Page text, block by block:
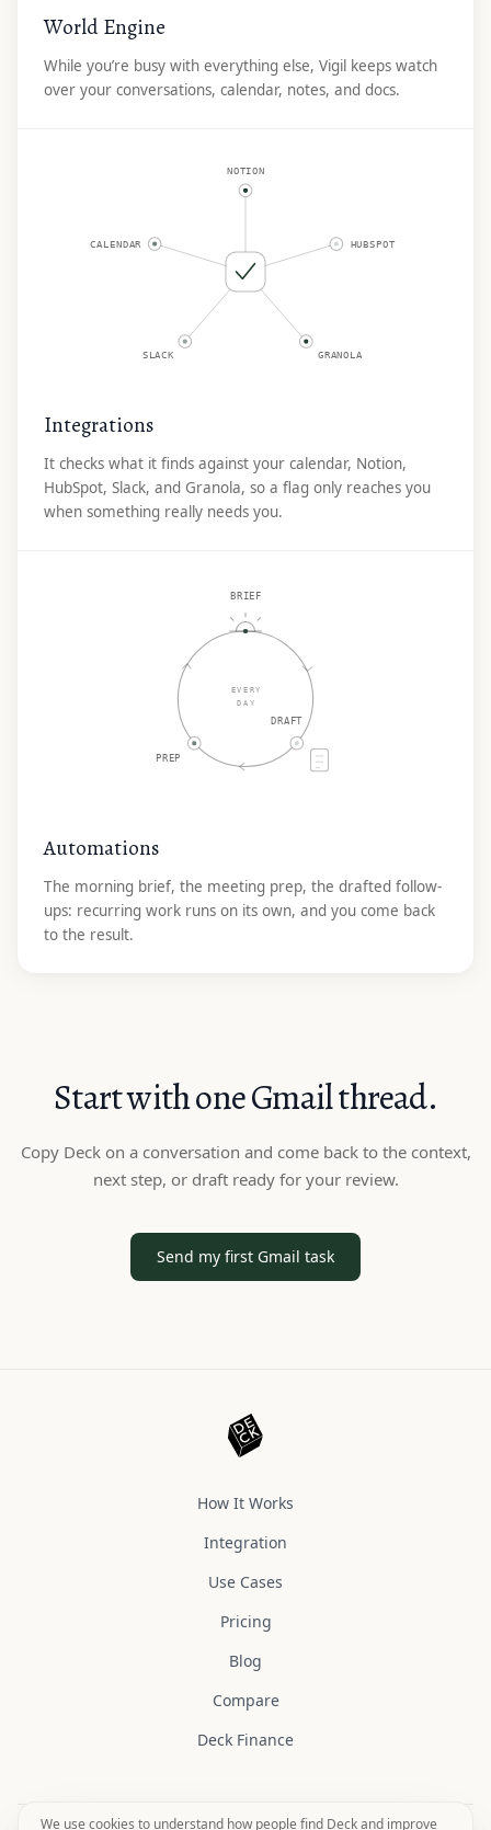
World Engine
While you’re busy with everything else, Vigil keeps watch
over your conversations, calendar, notes, and docs.
NOTION
CALENDAR HUBSPOT
SLACK GRANOLA
Integrations
It checks what it finds against your calendar, Notion,
HubSpot, Slack, and Granola, so a flag only reaches you
when something really needs you.
EVERY
DAY
BRIEF
PREP
DRAFT
Automations
The morning brief, the meeting prep, the drafted follow-
ups: recurring work runs on its own, and you come back
to the result.
Start with one Gmail thread.
Copy Deck on a conversation and come back to the context,
next step, or draft ready for your review.
Send my first Gmail task
How It Works
Integration
Use Cases
Pricing
Blog
Compare
Deck Finance
We use cookies to understand how people find Deck and improve